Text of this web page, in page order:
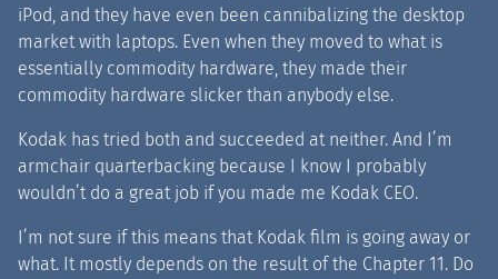
iPod, and they have even been cannibalizing the desktop
market with laptops. Even when they moved to what is
essentially commodity hardware, they made their
commodity hardware slicker than anybody else.
Kodak has tried both and succeeded at neither. And I’m
armchair quarterbacking because I know I probably
wouldn’t do a great job if you made me Kodak CEO.
I’m not sure if this means that Kodak film is going away or
what. It mostly depends on the result of the Chapter 11. Do